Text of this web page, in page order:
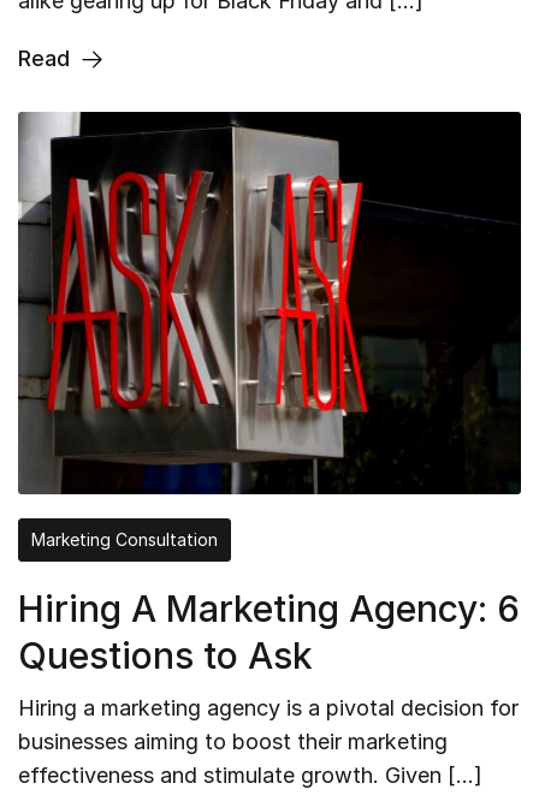
Read
Marketing Consultation
Hiring A Marketing Agency: 6
Questions to Ask
Hiring a marketing agency is a pivotal decision for
businesses aiming to boost their marketing
effectiveness and stimulate growth. Given […]